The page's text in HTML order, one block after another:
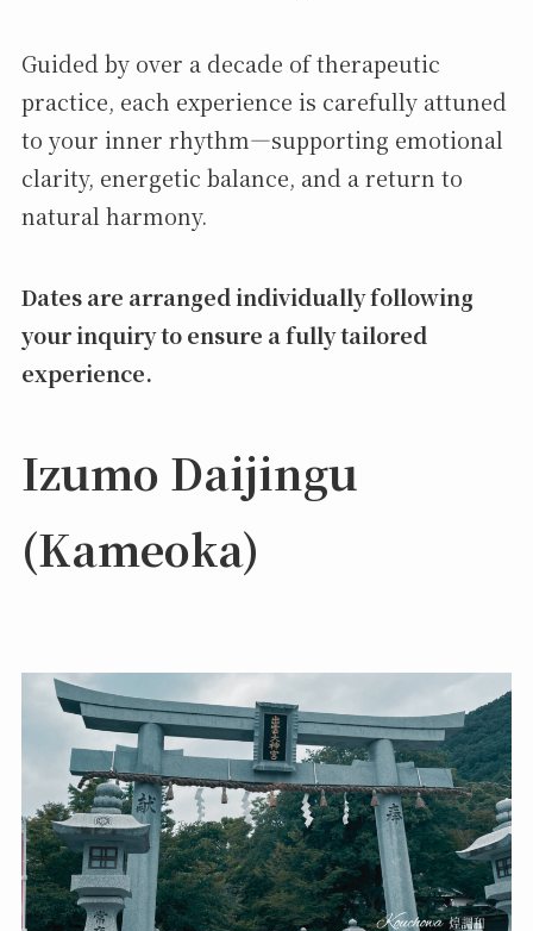
Guided by over a decade of therapeutic
practice, each experience is carefully attuned
to your inner rhythm—supporting emotional
clarity, energetic balance, and a return to
natural harmony.
Dates are arranged individually following
your inquiry to ensure a fully tailored
experience.
Izumo Daijingu
(Kameoka)